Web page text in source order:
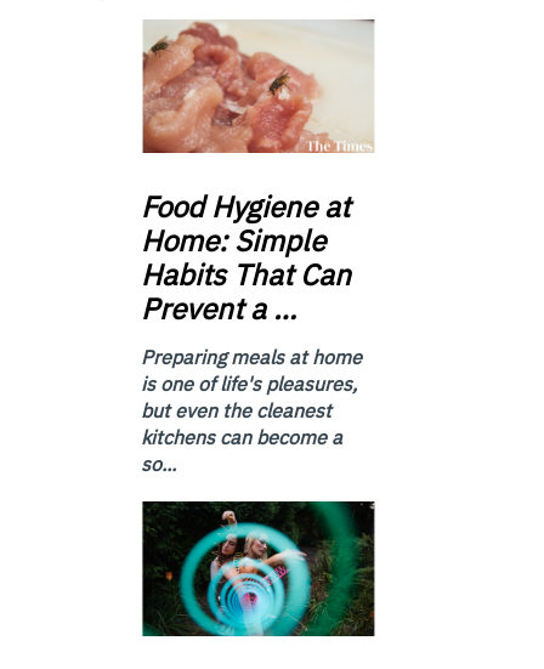
FoodHygiene at
Home: Simple
Habits That Can
Prevent a …
Preparing meals at home
is one of life's pleasures,
but even the cleanest
kitchens can become a
so...